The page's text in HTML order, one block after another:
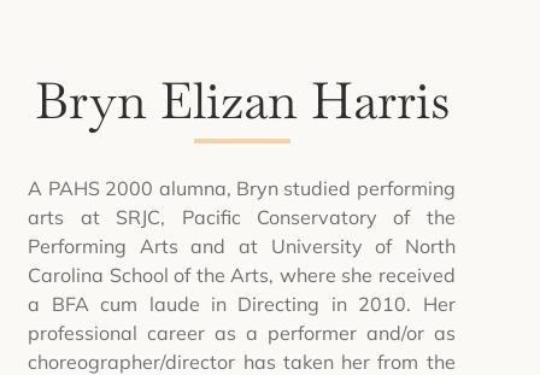
Bryn Elizan Harris
A PAHS 2000 alumna, Bryn studied performing
arts at SRJC, Pacific Conservatory of the
Performing Arts and at University of North
Carolina School of the Arts, where she received
a BFA cum laude in Directing in 2010. Her
professional career as a performer and/or as
choreographer/director has taken her from the